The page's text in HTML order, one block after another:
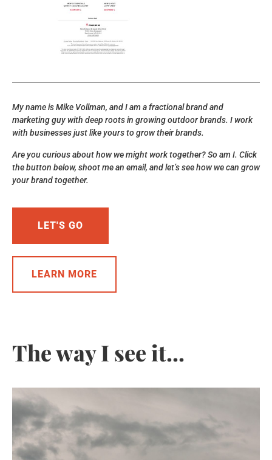
My name is Mike Vollman, and I am a fractional brand and
marketing guy with deep roots in growing outdoor brands. I work
with businesses just like yours to grow their brands.
Are you curious about how we might work together? So am I. Click
the button below, shoot me an email, and let’s see how we can grow
your brand together.
LET'S GO
LEARN MORE
The way I see it...